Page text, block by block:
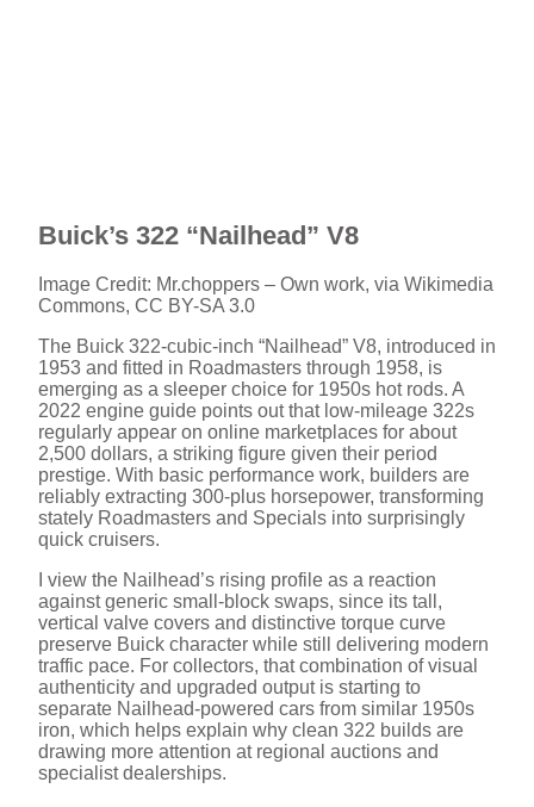
Buick’s 322 “Nailhead” V8
Image Credit: Mr.choppers – Own work, via Wikimedia
Commons, CC BY-SA 3.0
The Buick 322-cubic-inch “Nailhead” V8, introduced in
1953 and fitted in Roadmasters through 1958, is
emerging as a sleeper choice for 1950s hot rods. A
2022 engine guide points out that low-mileage 322s
regularly appear on online marketplaces for about
2,500 dollars, a striking figure given their period
prestige. With basic performance work, builders are
reliably extracting 300-plus horsepower, transforming
stately Roadmasters and Specials into surprisingly
quick cruisers.
I view the Nailhead’s rising profile as a reaction
against generic small-block swaps, since its tall,
vertical valve covers and distinctive torque curve
preserve Buick character while still delivering modern
traffic pace. For collectors, that combination of visual
authenticity and upgraded output is starting to
separate Nailhead-powered cars from similar 1950s
iron, which helps explain why clean 322 builds are
drawing more attention at regional auctions and
specialist dealerships.